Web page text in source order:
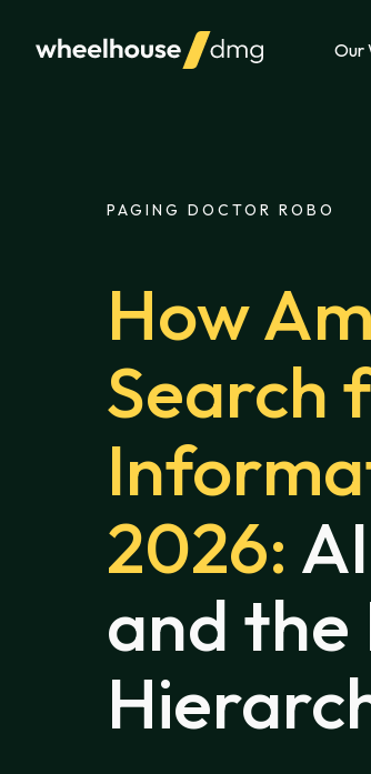
Our
PAGING DOCTOR ROBO
How
Search
2026:
and the